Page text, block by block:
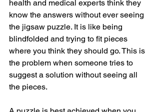
health and medical experts think they
know the answers without ever seeing
the jigsaw puzzle. It is like being
blindfolded and trying to fit pieces
where you think they should go. This is
the problem when someone tries to
suggest a solution without seeing all
the pieces.